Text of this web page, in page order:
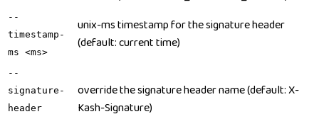
--
timestamp-
ms <ms>
unix-ms timestamp for the signature header
(default: current time)
--
signature-
header
override the signature header name (default: X-
Kash-Signature)